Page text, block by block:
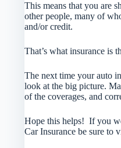
This means that you are
other people, many of
and/or credit.
That’s what insurance is
The next time your auto
look at the big picture.
of the coverages, and
Hope this helps! If you
Car Insurance be sure to